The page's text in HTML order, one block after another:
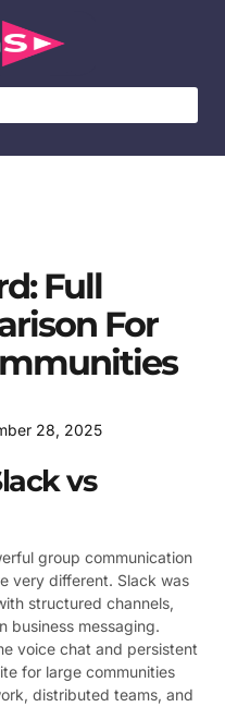
Full
For
28, 2025
vs
group communication
very different. Slack was
structured channels,
business messaging.
voice chat and persistent
for large communities
distributed teams, and